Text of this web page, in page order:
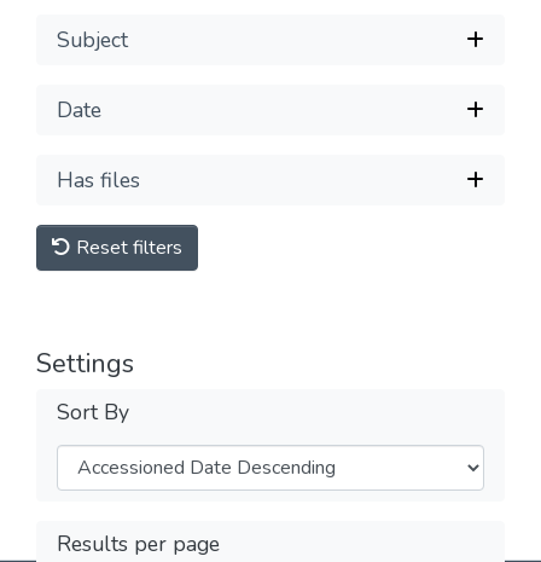
Subject
Date
Has files
Reset filters
Settings
Sort By
Results per page